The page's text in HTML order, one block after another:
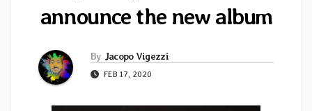
announce the new album
By Jacopo Vigezzi
FEB 17, 2020